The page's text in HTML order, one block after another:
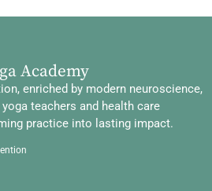
Academy
enriched by modern neuroscience,
teachers and health care
practice into lasting impact.